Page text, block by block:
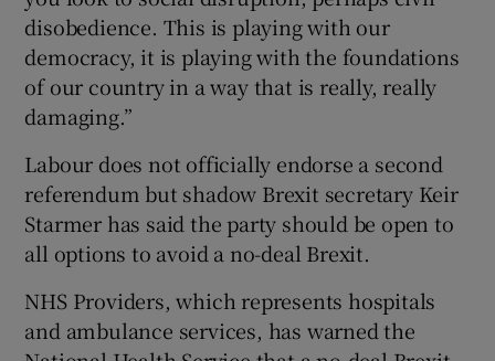
disobedience. This is playing with our
democracy, it is playing with the foundations
of our country in a way that is really, really
damaging.”
Labour does not officially endorse a second
referendum but shadow Brexit secretary Keir
Starmer has said the party should be open to
all options to avoid a no-deal Brexit.
NHS Providers, which represents hospitals
and ambulance services, has warned the